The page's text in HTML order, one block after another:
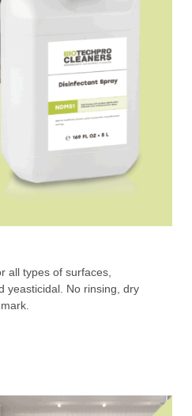
all types of surfaces,
yeasticidal. No rinsing, dry